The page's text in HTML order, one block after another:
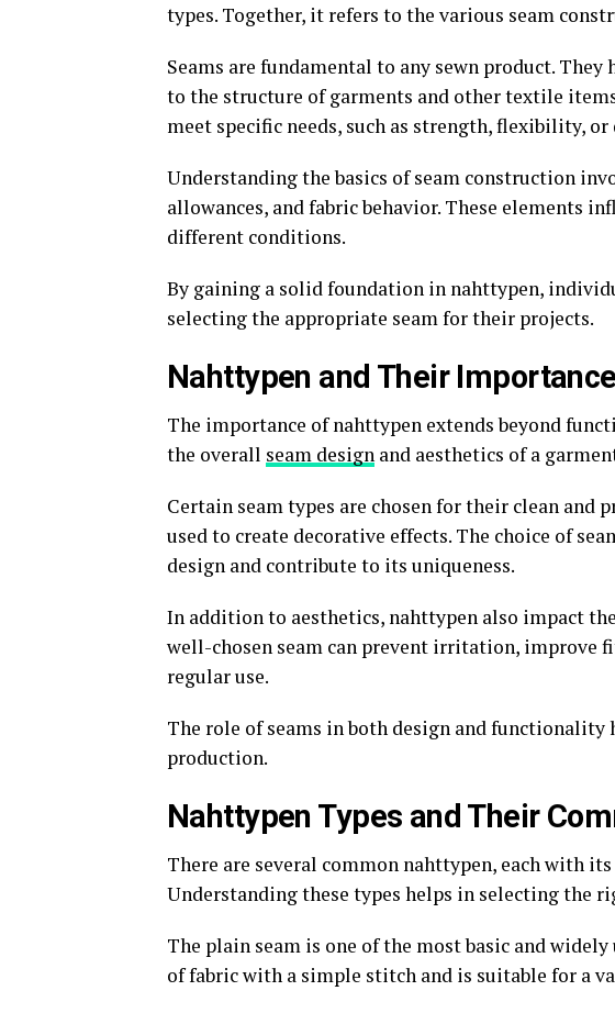
types. Together, it refers to the various seam
Seams are fundamental to any sewn product.
to the structure of garments and other textile
meet specific needs, such as strength, flexibility, or
Understanding the basics of seam construction
allowances, and fabric behavior. These elements
different conditions.
By gaining a solid foundation in nahttypen,
selecting the appropriate seam for their projects.
Nahttypen and Their
The importance of nahttypen extends beyond
the overall seam design and aesthetics of a
Certain seam types are chosen for their clean and
used to create decorative effects. The choice of
design and contribute to its uniqueness.
In addition to aesthetics, nahttypen also impact
well-chosen seam can prevent irritation, improve
regular use.
The role of seams in both design and
production.
Nahttypen Types and Their
There are several common nahttypen, each with
Understanding these types helps in selecting the
The plain seam is one of the most basic and
of fabric with a simple stitch and is suitable for a